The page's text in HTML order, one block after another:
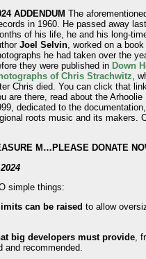
ADDENDUM The
in 1960. He passed away
of his life, he and his long-
Joel Selvin, worked on a
he had taken over the
they were published in Down
of Chris Strachwitz,
Chris died. You can click that
are there, read about the
dedicated to the
roots music and its makers.
M…PLEASE DONATE
simple things:
can be raised to allow
big developers must provide,
recommended.